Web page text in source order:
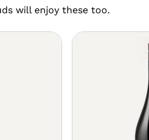
will enjoy these too.